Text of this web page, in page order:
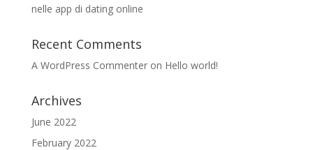
nelle app di dating online
Recent Comments
A WordPress Commenteron Hello world!
Archives
June 2022
February 2022